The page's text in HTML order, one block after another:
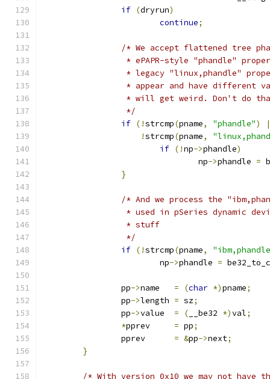
if (dryrun)
continue;
/* We accept flattened tree
* ePAPR-style "phandle"
* legacy "linux,phandle"
* appear and have different
* will get weird. Don't do
		 */
if (!strcmp(pname, "phandle")
!strcmp(pname,
if (!np->phandle)
				np
->phandle =
}
/* And we process the
* used in pSeries dynamic
		 * stuff
		 */
if (!strcmp(pname,
			np
->phandle =
		pp
->name = (char *)pname;
		pp
->length = sz;
		pp
->value = ( __be32 *)val;
*pprev = pp;
		pprev
= &pp->next;
}
/* With version 0x10 we may not have